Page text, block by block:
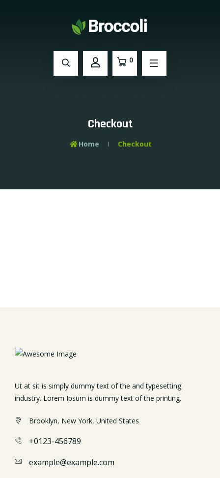
0
Checkout
Home Checkout
Ut at sit is simply dummy text of the and typesetting
industry. Lorem Ipsum is dummy text of the printing.
Brooklyn, New York, United States
+0123-456789
example@example.com